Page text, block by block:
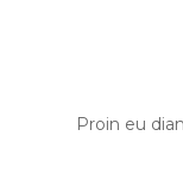
Proin eu